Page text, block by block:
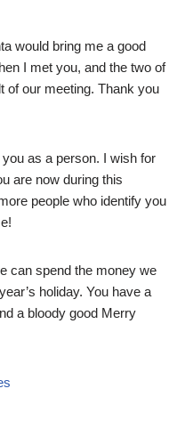
would bring me a good
I met you, and the two of
of our meeting. Thank you
as a person. I wish for
are now during this
people who identify you
can spend the money we
holiday. You have a
a bloody good Merry